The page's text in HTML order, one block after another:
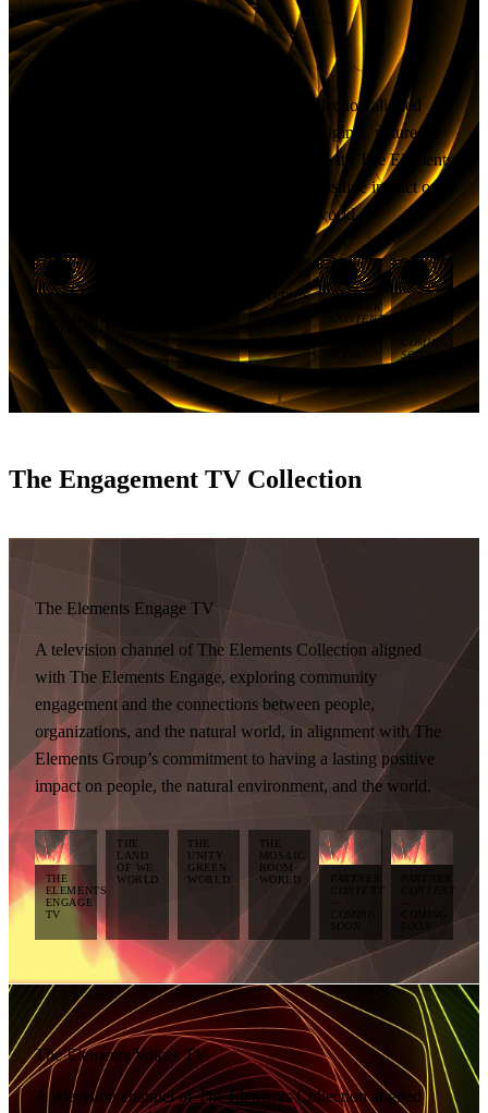
A television channel of The Elements Collection aligned
with The Elements Studios, showcasing original, nature-
inspired creative production, in alignment with The Elements
Group’s commitment to having a lasting positive impact on
people, the natural environment, and the world.
TIERRA'S
STUDIOS
PARTNER
CONTENT
—
PARTNER
CONTENT
COMING
SOON
The Engagement TV Collection
The Elements Engage TV
A television channel of The Elements Collection aligned
with The Elements Engage, exploring community
engagement and the connections between people,
organizations, and the natural world, in alignment with The
Elements Group’s commitment to having a lasting positive
impact on people, the natural environment, and the world.
THE
ELEMENTS
ENGAGE
TV
THE
LAND
OF WE
WORLD
THE
UNITY
GREEN
WORLD
THE
MOSAIC
ROOM
WORLD
PARTNER
CONTENT
COMING
SOON
CONTENT
The Elements Voices TV
A television channel of The Elements Collection aligned